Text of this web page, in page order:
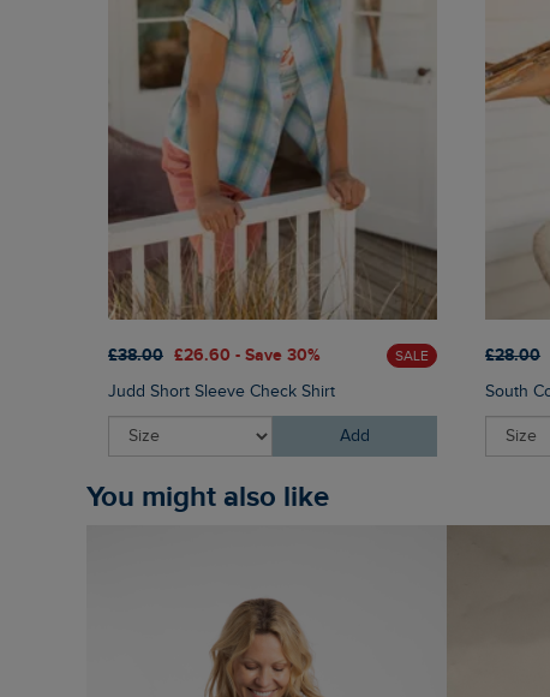
£38.00 £26.60 - Save 30% SALE
Judd Short Sleeve Check Shirt
Add
£28.00
South
You might also like